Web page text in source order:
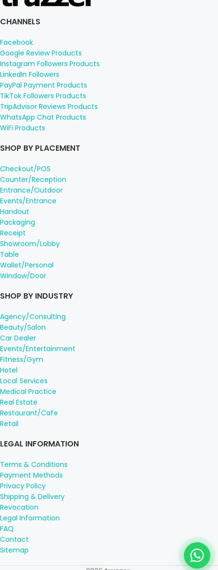
CHANNELS
Facebook
Google Review Products
Instagram Followers Products
LinkedIn Followers
PayPal Payment Products
TikTok Followers Products
TripAdvisor Reviews Products
WhatsApp Chat Products
WiFi Products
SHOP BY PLACEMENT
Checkout/POS
Counter/Reception
Entrance/Outdoor
Events/Entrance
Handout
Packaging
Receipt
Showroom/Lobby
Table
Wallet/Personal
Window/Door
SHOP BY INDUSTRY
Agency/Consulting
Beauty/Salon
Car Dealer
Events/Entertainment
Fitness/Gym
Hotel
Local Services
Medical Practice
Real Estate
Restaurant/Cafe
Retail
LEGAL INFORMATION
Terms & Conditions
Payment Methods
Privacy Policy
Shipping & Delivery
Revocation
Legal Information
FAQ
Contact
Sitemap